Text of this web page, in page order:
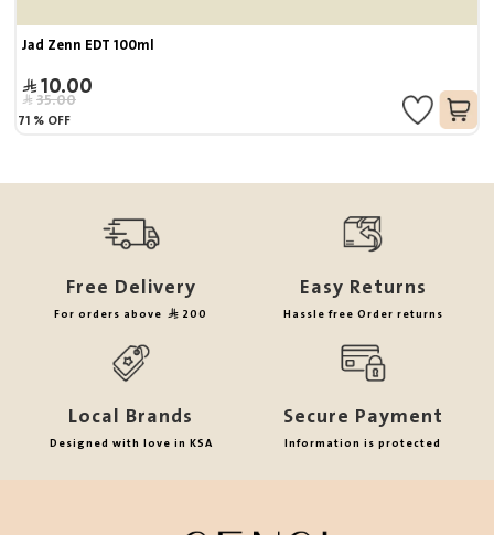
Jad Zenn EDT 100ml
10.00
35.00
71 % OFF
Free Delivery
For orders above 200
Easy Returns
Hassle free Order returns
Local Brands
Designed with love in KSA
Secure Payment
Information is protected